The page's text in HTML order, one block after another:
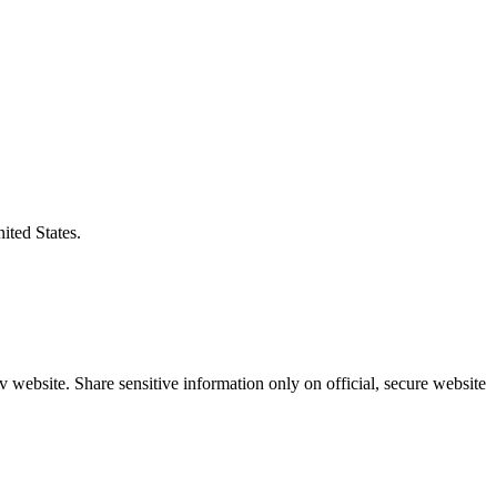
States.
website. Share sensitive information only on official, secure